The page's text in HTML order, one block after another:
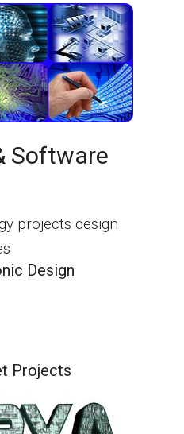
Software
projects design
Design
Projects